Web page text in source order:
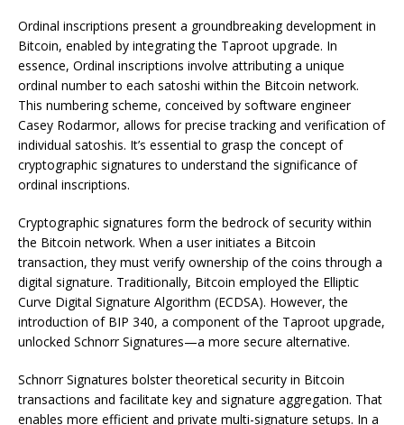
Ordinal inscriptions present a groundbreaking development in
Bitcoin, enabled by integrating the Taproot upgrade. In
essence, Ordinal inscriptions involve attributing a unique
ordinal number to each satoshi within the Bitcoin network.
This numbering scheme, conceived by software engineer
Casey Rodarmor, allows for precise tracking and verification of
individual satoshis. It’s essential to grasp the concept of
cryptographic signatures to understand the significance of
ordinal inscriptions.
Cryptographic signatures form the bedrock of security within
the Bitcoin network. When a user initiates a Bitcoin
transaction, they must verify ownership of the coins through a
digital signature. Traditionally, Bitcoin employed the Elliptic
Curve Digital Signature Algorithm (ECDSA). However, the
introduction of BIP 340, a component of the Taproot upgrade,
unlocked Schnorr Signatures—a more secure alternative.
Schnorr Signatures bolster theoretical security in Bitcoin
transactions and facilitate key and signature aggregation. That
enables more efficient and private multi-signature setups. In a